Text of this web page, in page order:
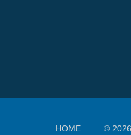
HOME ©